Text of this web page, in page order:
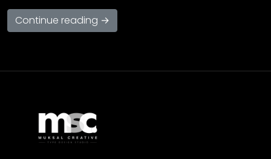
Continue reading →